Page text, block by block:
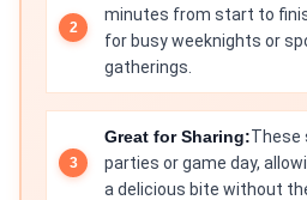
minutes from start to
for busy weeknights or
gatherings.
Great for Sharing:These
parties or game day,
a delicious bite without